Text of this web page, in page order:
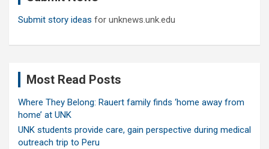
Submit story ideas for unknews.unk.edu
Most Read Posts
Where They Belong: Rauert family finds ‘home away from
home’ at UNK
UNK students provide care, gain perspective during medical
outreach trip to Peru